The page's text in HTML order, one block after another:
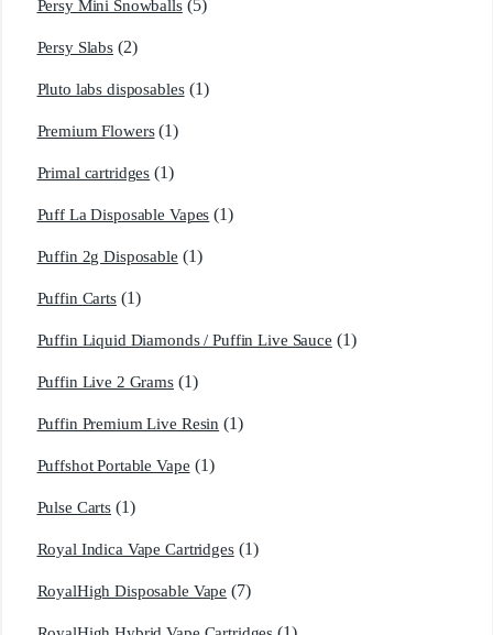
Persy Mini Snowballs (5)
Persy Slabs (2)
Pluto labs disposables (1)
Premium Flowers (1)
Primal cartridges (1)
Puff La Disposable Vapes (1)
Puffin 2g Disposable (1)
Puffin Carts (1)
Puffin Liquid Diamonds / Puffin Live Sauce (1)
Puffin Live 2 Grams (1)
Puffin Premium Live Resin (1)
Puffshot Portable Vape (1)
Pulse Carts (1)
Royal Indica Vape Cartridges (1)
RoyalHigh Disposable Vape (7)